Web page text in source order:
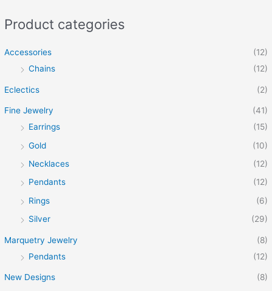
Product categories
Accessories
(12)
Chains
(12)
Eclectics (2)
Fine Jewelry
(41)
Earrings
(15)
Gold
(10)
Necklaces
(12)
Pendants
(12)
Rings
(6)
Silver
(29)
Marquetry Jewelry
(8)
Pendants
(12)
New Designs (8)